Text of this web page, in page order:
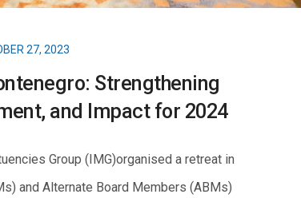
27, 2023
Strengthening
and Impact for 2024
Group (IMG)organised a retreat in
and Alternate Board Members (ABMs)